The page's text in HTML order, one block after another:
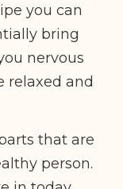
you can
bring
nervous
relaxed and
that are
person.